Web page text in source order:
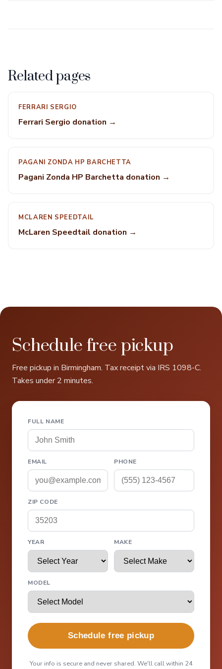
Related pages
FERRARI SERGIO
Ferrari Sergio donation →
PAGANI ZONDA HP BARCHETTA
Pagani Zonda HP Barchetta donation →
MCLAREN SPEEDTAIL
McLaren Speedtail donation →
Schedule free pickup
Free pickup in Birmingham. Tax receipt via IRS 1098-C.
Takes under 2 minutes.
FULL NAME
EMAIL PHONE
ZIP CODE
YEAR MAKE
MODEL
Schedule free pickup
Your info is secure and never shared. We'll call within 24